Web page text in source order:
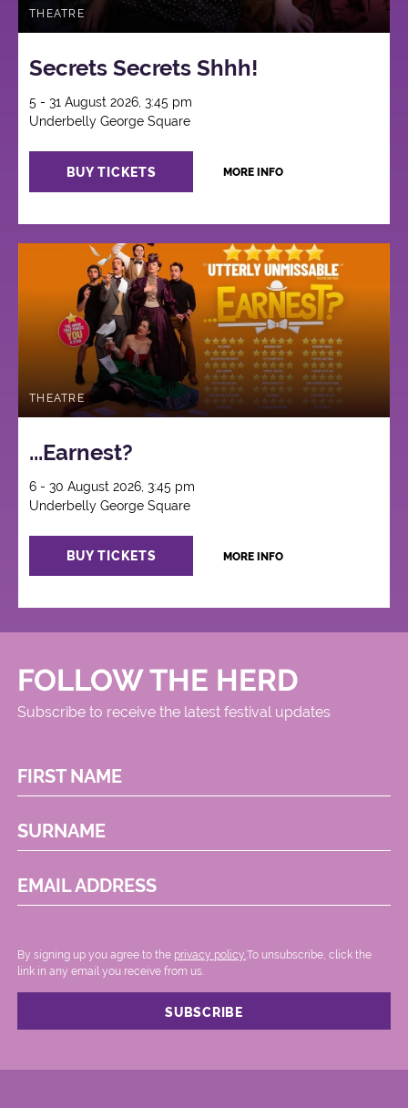
THEATRE
Secrets Secrets Shhh!
5 - 31 August 2026, 3:45 pm
Underbelly George Square
BUY TICKETS MORE INFO
THEATRE
...Earnest?
6 - 30 August 2026, 3:45 pm
Underbelly George Square
BUY TICKETS MORE INFO
FOLLOW THE HERD
Subscribe to receive the latest festival updates
FIRST NAME
SURNAME
EMAIL ADDRESS
By signing up you agree to the privacy policy. .To unsubscribe, click the
link in any email you receive from us.